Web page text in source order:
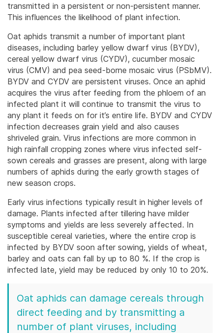
transmitted in a persistent or non-persistent manner.
This influences the likelihood of plant infection.
Oat aphids transmit a number of important plant
diseases, including barley yellow dwarf virus (BYDV),
cereal yellow dwarf virus (CYDV), cucumber mosaic
virus (CMV) and pea seed-borne mosaic virus (PSbMV).
BYDV and CYDV are persistent viruses. Once an aphid
acquires the virus after feeding from the phloem of an
infected plant it will continue to transmit the virus to
any plant it feeds on for it’s entire life. BYDV and CYDV
infection decreases grain yield and also causes
shriveled grain. Virus infections are more common in
high rainfall cropping zones where virus infected self-
sown cereals and grasses are present, along with large
numbers of aphids during the early growth stages of
new season crops.
Early virus infections typically result in higher levels of
damage. Plants infected after tillering have milder
symptoms and yields are less severely affected. In
susceptible cereal varieties, where the entire crop is
infected by BYDV soon after sowing, yields of wheat,
barley and oats can fall by up to 80 %. If the crop is
infected late, yield may be reduced by only 10 to 20%.
Oat aphids can damage cereals through
direct feeding and by transmitting a
number of plant viruses, including